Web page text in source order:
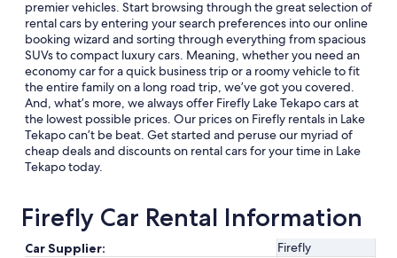
premier vehicles. Start browsing through the great selection of
rental cars by entering your search preferences into our online
booking wizard and sorting through everything from spacious
SUVs to compact luxury cars. Meaning, whether you need an
economy car for a quick business trip or a roomy vehicle to fit
the entire family on a long road trip, we’ve got you covered.
And, what’s more, we always offer Firefly Lake Tekapo cars at
the lowest possible prices. Our prices on Firefly rentals in Lake
Tekapo can’t be beat. Get started and peruse our myriad of
cheap deals and discounts on rental cars for your time in Lake
Tekapo today.
Firefly Car Rental Information
Car Supplier:
Firefly